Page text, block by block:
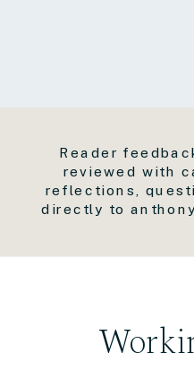
Reader
reviewed with
reflections,
directly to